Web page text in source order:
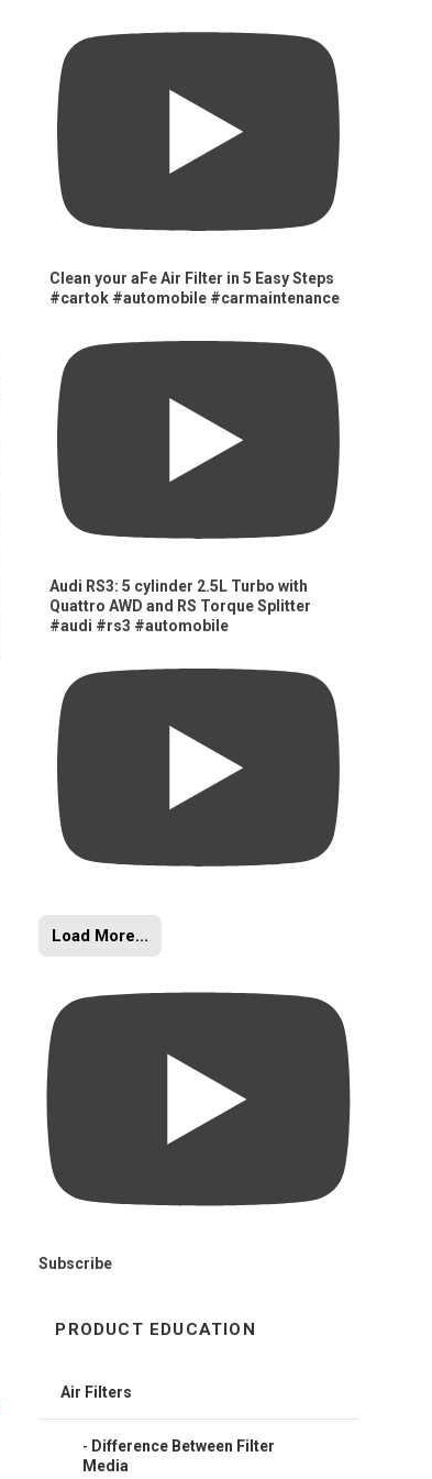
Clean your aFe Air Filter in 5 Easy Steps
#cartok #automobile #carmaintenance
Audi RS3: 5 cylinder 2.5L Turbo with
Quattro AWD and RS Torque Splitter
#audi #rs3 #automobile
Load More...
Subscribe
PRODUCT EDUCATION
Air Filters
Difference Between Filter
Media